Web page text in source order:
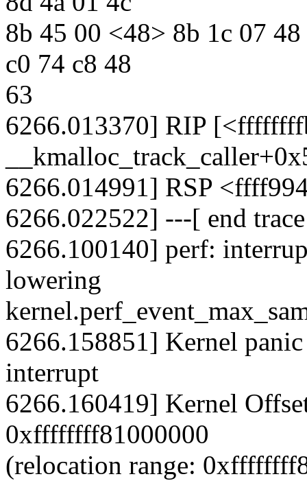
8b 45 00 <48> 8b 1c 07
c0 74 c8 48
63
6266.013370] RIP
6266.014991] RSP
6266.022522] ---[ end
6266.100140] perf:
lowering
6266.158851] Kernel
interrupt
6266.160419] Kernel
0xffffffff81000000
(relocation range: